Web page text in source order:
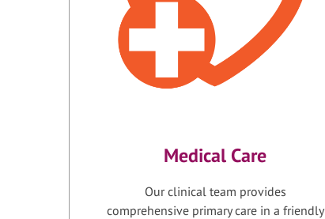
Medical Care
Our clinical team provides
comprehensive primary care in a friendly